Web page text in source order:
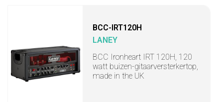
BCC-IRT120H
LANEY
BCC Ironheart IRT 120H, 120
watt buizen-gitaarversterkertop,
made in the UK